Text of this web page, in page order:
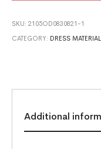
SKU:2105OD0830821-1
CATEGORY: DRESS
Additional